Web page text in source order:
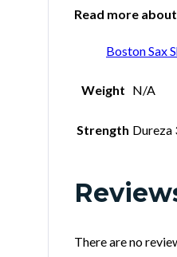
Read more
Boston Sax
Weight N/A
Strength Dureza
There are no